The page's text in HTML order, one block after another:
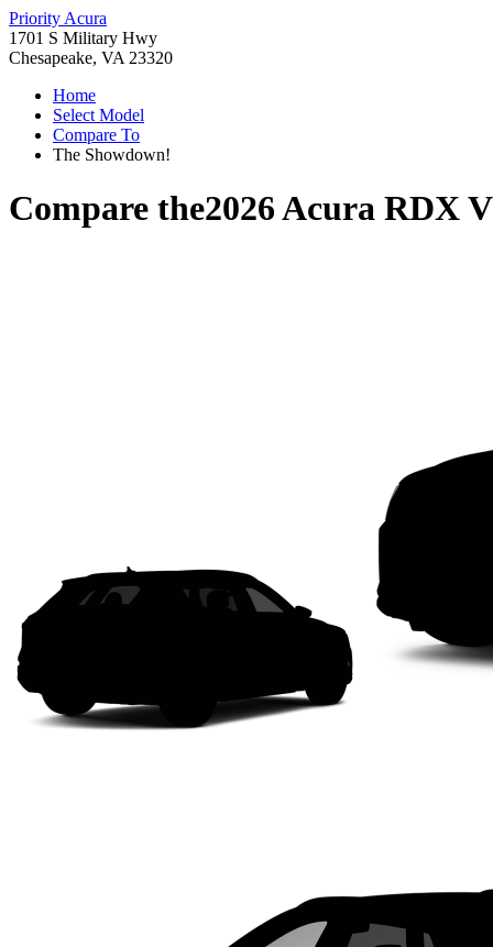
Priority Acura
1701 S Military Hwy
Chesapeake, VA 23320
Home
Select Model
Compare To
The Showdown!
Compare the2026 Acura RDX